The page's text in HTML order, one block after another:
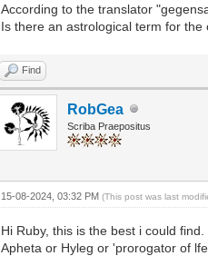
According to the translator
Is there an astrological term for
Find
RobGea
Scriba Praepositus
15-08-2024, 03:32 PM(This post was last
Hi Ruby, this is the best i could find.
Apheta or Hyleg or 'prorogator of